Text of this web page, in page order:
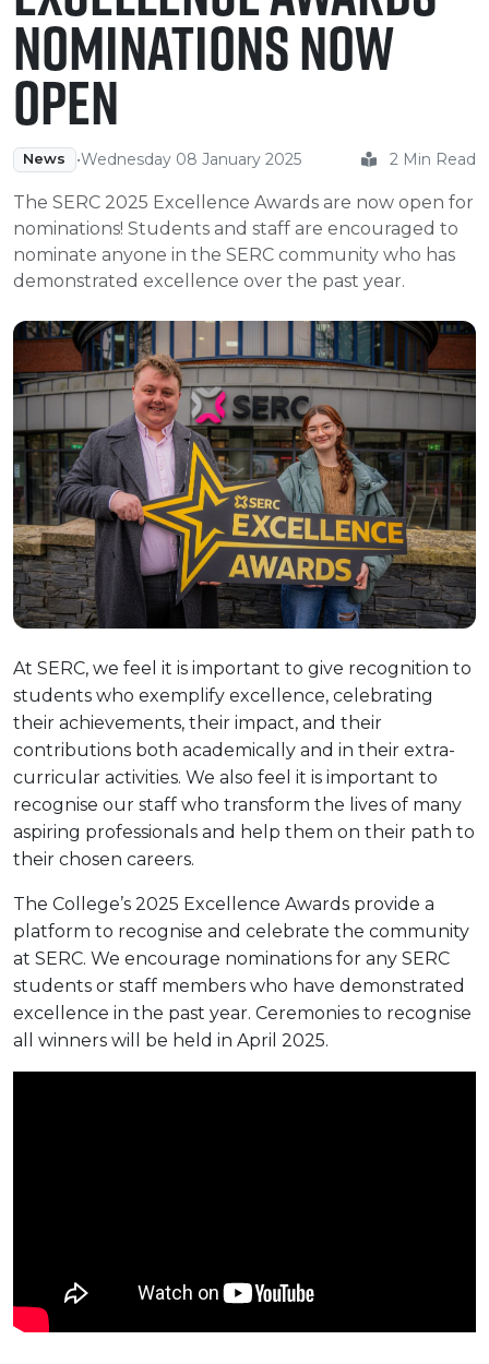
SERC in the
Governance &
& Apprenticeships
for Businesses
Information
Little SERC
Nominations Now
Open
News •Wednesday 08 January 2025 2 Min Read
The SERC 2025 Excellence Awards are now open for
nominations! Students and staff are encouraged to
nominate anyone in the SERC community who has
demonstrated excellence over the past year.
At SERC, we feel it is important to give recognition to
students who exemplify excellence, celebrating
their achievements, their impact, and their
contributions both academically and in their extra-
curricular activities. We also feel it is important to
recognise our staff who transform the lives of many
aspiring professionals and help them on their path to
their chosen careers.
The College’s 2025 Excellence Awards provide a
platform to recognise and celebrate the community
at SERC. We encourage nominations for any SERC
students or staff members who have demonstrated
excellence in the past year. Ceremonies to recognise
all winners will be held in April 2025.